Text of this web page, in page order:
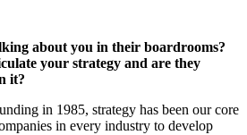
about you in their boardrooms?
your strategy and are they
it?
in 1985, strategy has been our core
in every industry to develop